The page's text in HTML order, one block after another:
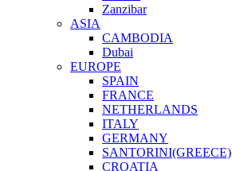
Zanzibar
ASIA
CAMBODIA
Dubai
EUROPE
SPAIN
FRANCE
NETHERLANDS
ITALY
GERMANY
SANTORINI(GREECE)
CROATIA